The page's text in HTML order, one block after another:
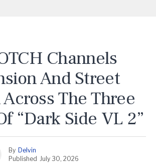
Channels
And Street
The Three
“Dark Side VL 2”
By Delvin
Published July 30, 2026